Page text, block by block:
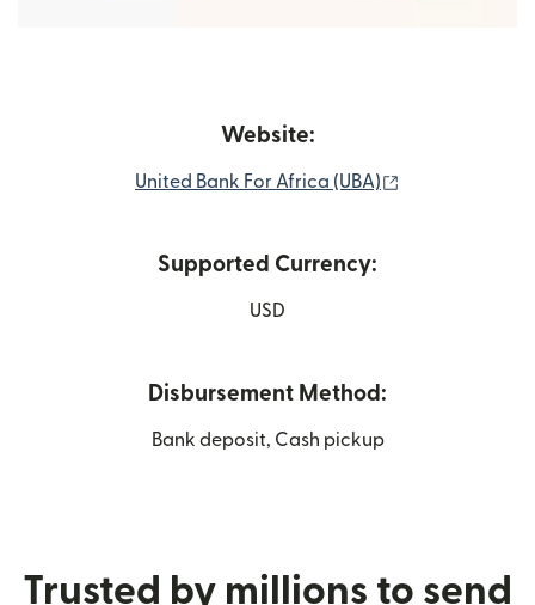
Website:
United Bank For Africa (UBA)
Supported Currency:
USD
Disbursement Method:
Bank deposit, Cash pickup
Trusted by millions to send